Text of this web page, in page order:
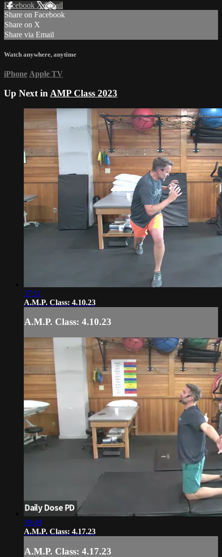
Facebook XEmail
Share on Facebook
Share on X
Share via Email
Watch anywhere, anytime
iPhone Apple TV
Up Next in AMP Class 2023
37:11
A.M.P. Class: 4.10.23
A.M.P. Class: 4.10.23
39:49
A.M.P. Class: 4.17.23
A.M.P. Class: 4.17.23